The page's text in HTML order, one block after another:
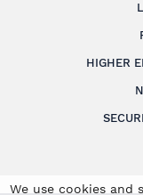
We use cookies and
HIGHER